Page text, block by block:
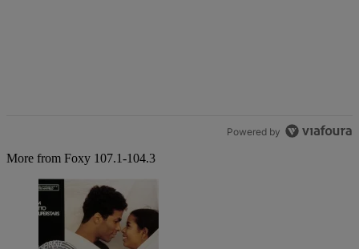
Powered by
More from Foxy 107.1-104.3